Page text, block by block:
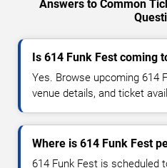
Answers to Common
Is 614 Funk Fest coming
Yes. Browse upcoming 614
venue details, and ticket
Where is 614 Funk Fest
614 Funk Fest is scheduled